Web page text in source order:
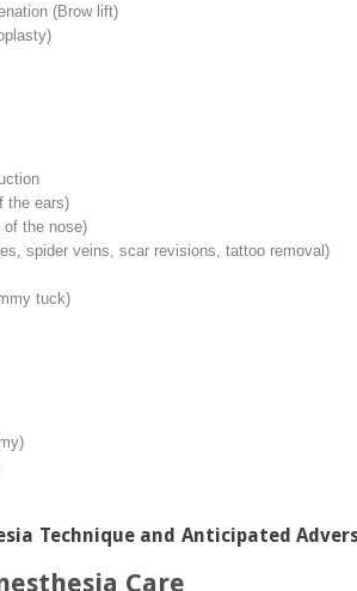
(Brow lift)
the ears)
of the nose)
spider veins, scar revisions, tattoo removal)
tuck)
Technique and Anticipated
Care